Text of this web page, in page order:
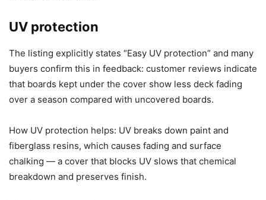
UV protection
The listing explicitly states “Easy UV protection” and many
buyers confirm this in feedback: customer reviews indicate
that boards kept under the cover show less deck fading
over a season compared with uncovered boards.
How UV protection helps: UV breaks down paint and
fiberglass resins, which causes fading and surface
chalking — a cover that blocks UV slows that chemical
breakdown and preserves finish.